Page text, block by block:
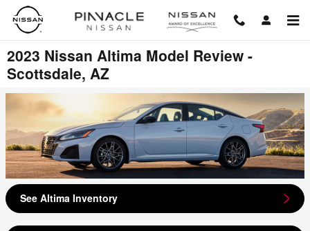
Skip to main content
2023 Nissan Altima Model Review -
Scottsdale, AZ
See Altima Inventory